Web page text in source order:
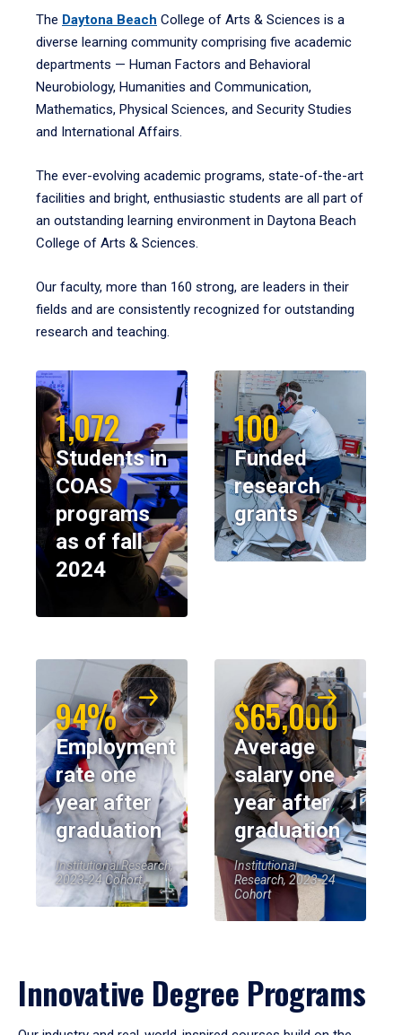
The Daytona Beach College of Arts & Sciences is a
diverse learning community comprising five academic
departments — Human Factors and Behavioral
Neurobiology, Humanities and Communication,
Mathematics, Physical Sciences, and Security Studies
and International Affairs.
The ever-evolving academic programs, state-of-the-art
facilities and bright, enthusiastic students are all part of
an outstanding learning environment in Daytona Beach
College of Arts & Sciences.
Our faculty, more than 160 strong, are leaders in their
fields and are consistently recognized for outstanding
research and teaching.
1,072
Students in
COAS
programs
as of fall
2024
100
Funded
research
grants
94%
Employment
rate one
year after
graduation
Institutional Research,
2023-24 Cohort
$65,000
Average
salary one
year after
graduation
Institutional
Research, 2023-24
Cohort
Innovative Degree Programs